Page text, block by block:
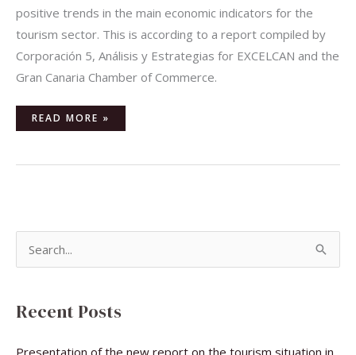
positive trends in the main economic indicators for the
tourism sector. This is according to a report compiled by
Corporación 5, Análisis y Estrategias for EXCELCAN and the
Gran Canaria Chamber of Commerce.
READ MORE »
c
Recent Posts
Presentation of the new report on the tourism situation in